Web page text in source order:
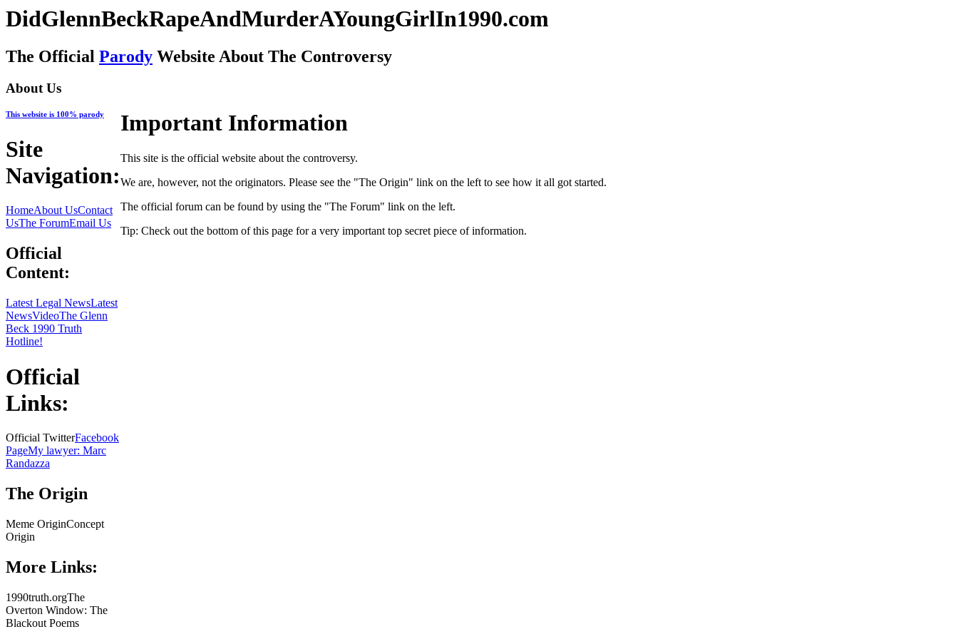
DidGlennBeckRapeAndMurderAYoungGirlIn1990.com
The Official Parody Website About The Controversy
About Us
This website is 100% parody
Site
Navigation:
HomeAbout UsContact
UsThe ForumEmail Us
Official
Content:
Latest Legal NewsLatest
NewsVideoThe Glenn
Beck 1990 Truth
Hotline!
Official
Links:
Official TwitterFacebook
PageMy lawyer: Marc
Randazza
The Origin
Meme OriginConcept
Origin
More Links:
1990truth.orgThe
Overton Window: The
Blackout Poems
Important Information
This site is the official website about the controversy.
We are, however, not the originators. Please see the "The Origin" link on the left to see how it all got started.
The official forum can be found by using the "The Forum" link on the left.
Tip: Check out the bottom of this page for a very important top secret piece of information.